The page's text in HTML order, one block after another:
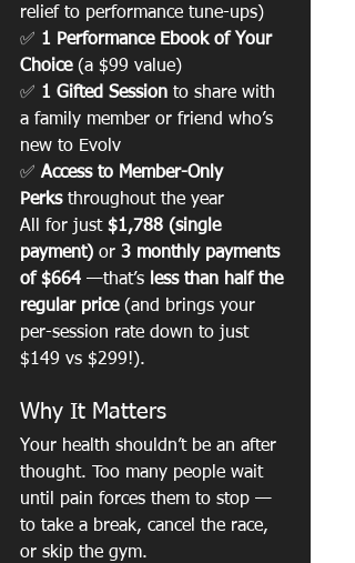
relief to performance tune-ups)
✅ 1 Performance Ebook of Your
Choice (a $99 value)
✅ 1 Gifted Session to share with
a family member or friend who’s
new to Evolv
✅ Access to Member-Only
Perks throughout the year
All for just $1,788 (single
payment) or 3 monthly payments
of $664 —that’s less than half the
regular price (and brings your
per-session rate down to just
$149 vs $299!).
Why It Matters
Your health shouldn’t be an after
thought. Too many people wait
until pain forces them to stop —
to take a break, cancel the race,
or skip the gym.